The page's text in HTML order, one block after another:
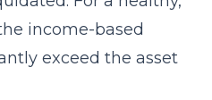
income-based
exceed the asset